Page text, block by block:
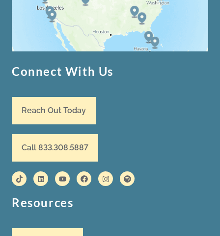
Connect With Us
Reach Out Today
Call 833.308.5887
Resources